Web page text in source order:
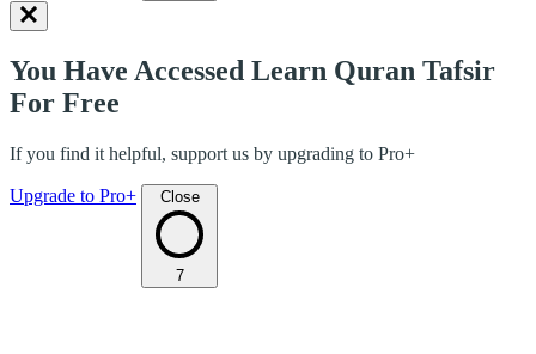
You Have Accessed Learn Quran Tafsir
For Free
If you find it helpful, support us by upgrading to Pro+
Upgrade to Pro+ Close
7